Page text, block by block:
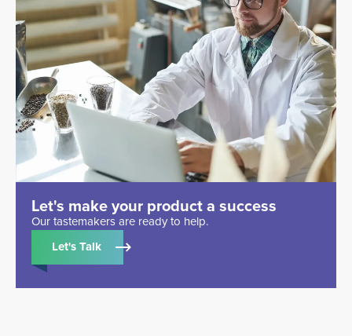
Let's make your product a success
Our tastemakers are ready to help.
Let's Talk